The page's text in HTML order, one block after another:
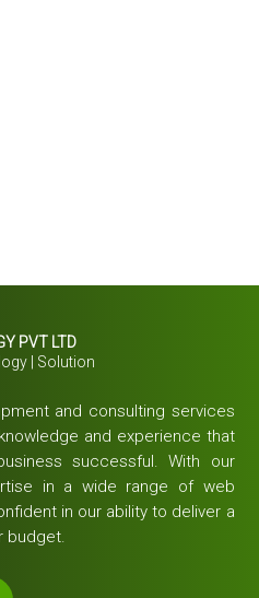
PVT LTD
| Solution
and consulting services
and experience that
successful. With our
in a wide range of web
in our ability to deliver a
budget.